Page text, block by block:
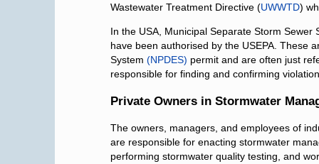
Wastewater Treatment Directive (UWWTD)
In the USA, Municipal Separate Storm Sewer
have been authorised by the USEPA. These
System (NPDES) permit and are often just
responsible for finding and confirming
Private Owners in Stormwater
The owners, managers, and employees of
are responsible for enacting stormwater
performing stormwater quality testing, and